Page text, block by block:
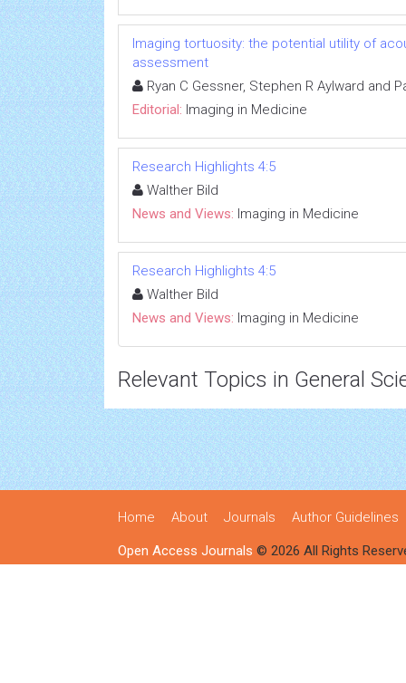
Imaging tortuosity: the potential utility of
assessment
Ryan C Gessner, Stephen R Aylward and
Editorial: Imaging in Medicine
Research Highlights 4:5
Walther Bild
News and Views: Imaging in Medicine
Research Highlights 4:5
Walther Bild
News and Views: Imaging in Medicine
Relevant Topics in General
Home About Journals Author Guidelines
Open Access Journals © 2026 All Rights